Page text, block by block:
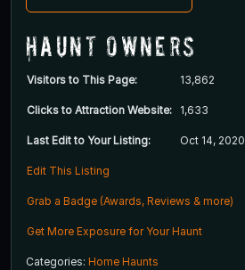
Haunt Owners
Visitors to This Page: 13,862
Clicks to Attraction Website: 1,633
Last Edit to Your Listing: Oct 14, 2020
Edit This Listing
Grab a Badge (Awards, Reviews & more)
Get More Exposure for Your Haunt
Categories: Home Haunts